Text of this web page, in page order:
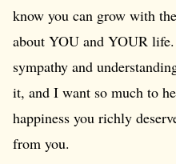
know you can grow with
about YOU and YOUR
sympathy and
it, and I want so much to
happiness you richly
from you.